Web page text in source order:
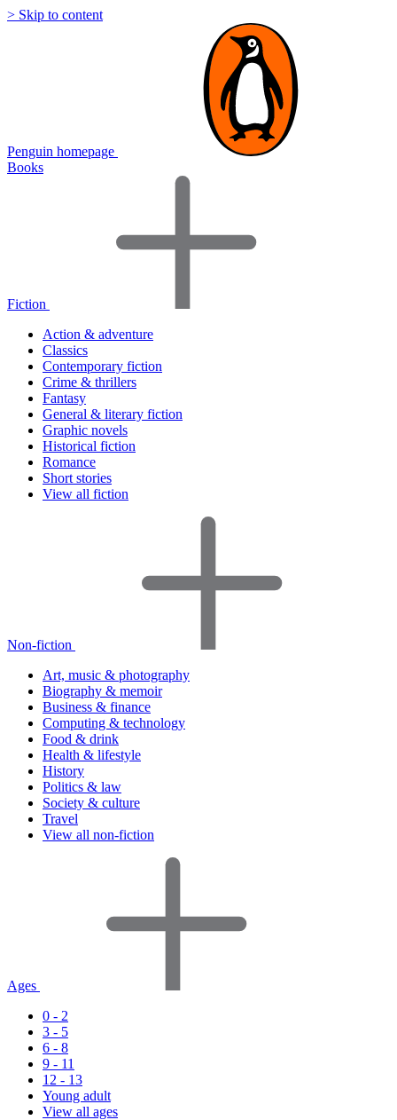
> Skip to content
Penguin homepage
Books
Fiction
Action & adventure
Classics
Contemporary fiction
Crime & thrillers
Fantasy
General & literary fiction
Graphic novels
Historical fiction
Romance
Short stories
View all fiction
Non-fiction
Art, music & photography
Biography & memoir
Business & finance
Computing & technology
Food & drink
Health & lifestyle
History
Politics & law
Society & culture
Travel
View all non-fiction
Ages
0 - 2
3 - 5
6 - 8
9 - 11
12 - 13
Young adult
View all ages